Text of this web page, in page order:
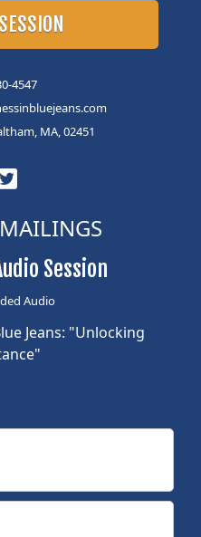
4547
MA, 02451
Session
Jeans: "Unlocking